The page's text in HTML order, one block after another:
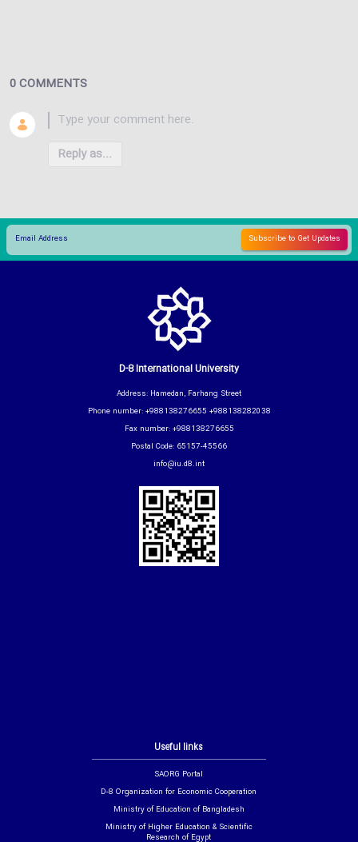
0 COMMENTS
Reply as...
Useful links
SAORG Portal
D-8 Organization for Economic Cooperation
Ministry of Education of Bangladesh
Ministry of Higher Education & Scientific
Research of Egypt
D-8 International University
Address: Hamedan, Farhang Street
Phone number: +988138276655 +988138282038
Fax number: +988138276655
Postal Code: 65157-45566
info@iu.d8.int